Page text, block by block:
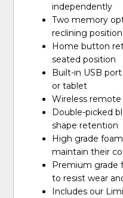
independently
Two memory
reclining
Home button
seated position
Built-in USB
or tablet
Wireless remote
Double-picked
shape retention
High grade
maintain their
Premium grade
to resist wear
Includes our